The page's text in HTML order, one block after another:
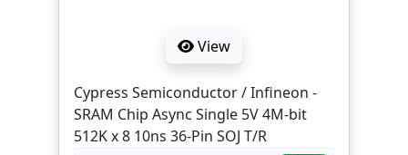
View
Cypress Semiconductor / Infineon -
SRAM Chip Async Single 5V 4M-bit
512K x 8 10ns 36-Pin SOJ T/R